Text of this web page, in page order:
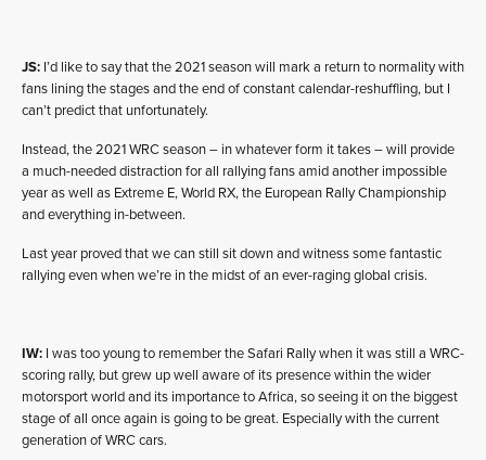
JS: I’d like to say that the 2021 season will mark a return to normality with
fans lining the stages and the end of constant calendar-reshuffling, but I
can’t predict that unfortunately.
Instead, the 2021 WRC season – in whatever form it takes – will provide
a much-needed distraction for all rallying fans amid another impossible
year as well as Extreme E, World RX, the European Rally Championship
and everything in-between.
Last year proved that we can still sit down and witness some fantastic
rallying even when we’re in the midst of an ever-raging global crisis.
IW: I was too young to remember the Safari Rally when it was still a WRC-
scoring rally, but grew up well aware of its presence within the wider
motorsport world and its importance to Africa, so seeing it on the biggest
stage of all once again is going to be great. Especially with the current
generation of WRC cars.